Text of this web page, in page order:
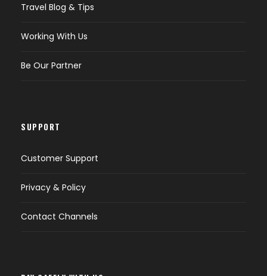
Travel Blog & Tips
Working With Us
Be Our Partner
SUPPORT
Customer Support
Privacy & Policy
Contact Channels